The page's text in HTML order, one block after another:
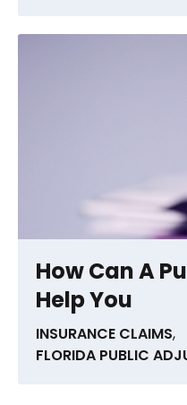
How Can A
Help You
INSURANCE CLAIMS,
FLORIDA PUBLIC